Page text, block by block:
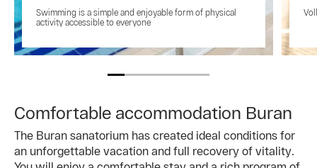
Swimming is a simple and enjoyable form of physical
activity accessible to everyone
Comfortable accommodation Buran
The Buran sanatorium has created ideal conditions for
an unforgettable vacation and full recovery of vitality.